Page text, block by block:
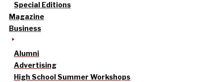
Special Editions
Magazine
Business
Alumni
Advertising
High School Summer Workshops